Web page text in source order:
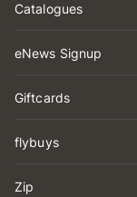
Catalogues
eNews Signup
Giftcards
flybuys
Zip